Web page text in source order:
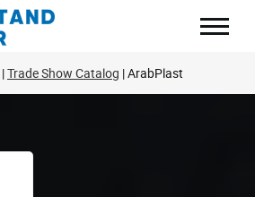
Trade Show Catalog ArabPlast